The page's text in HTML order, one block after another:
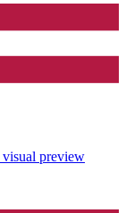
visual preview